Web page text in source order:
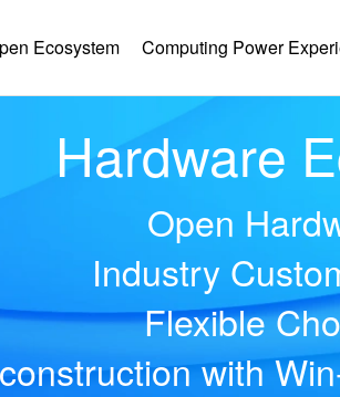
Ecosystem Computing Power
Hardware
Open
Industry
Flexible
with